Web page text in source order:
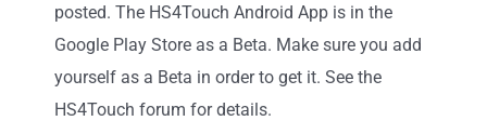
posted. The HS4Touch Android App is in the
Google Play Store as a Beta. Make sure you add
yourself as a Beta in order to get it. See the
HS4Touch forum for details.